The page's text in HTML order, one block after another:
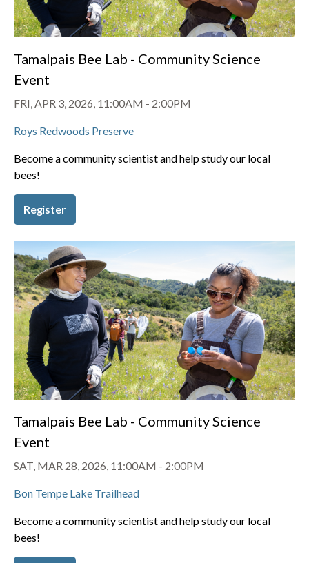
Tamalpais Bee Lab - Community Science
Event
FRI, APR 3, 2026, 11:00AM - 2:00PM
Roys Redwoods Preserve
Become a community scientist and help study our local
bees!
Register
Tamalpais Bee Lab - Community Science
Event
SAT, MAR 28, 2026, 11:00AM - 2:00PM
Bon Tempe Lake Trailhead
Become a community scientist and help study our local
bees!